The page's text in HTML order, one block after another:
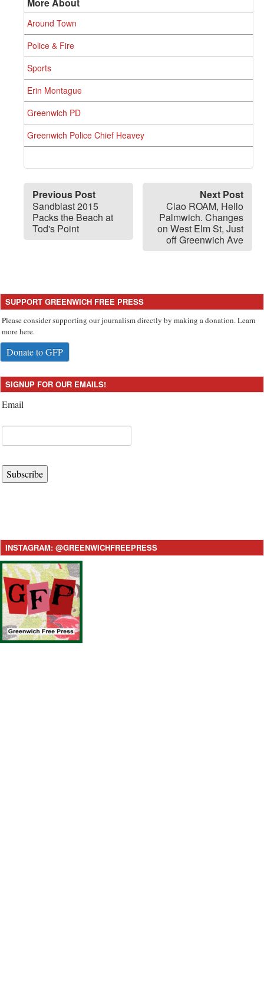
Around Town
Police & Fire
Sports
Erin Montague
Greenwich PD
Greenwich Police Chief Heavey
Previous Post
Sandblast 2015
Packs the Beach at
Tod's Point
Next Post
Ciao ROAM, Hello
Palmwich. Changes
on West Elm St, Just
off Greenwich Ave
SUPPORT GREENWICH FREE PRESS
Please consider supporting our journalism directly by making a donation. Learn
more here.
Donate to GFP
SIGNUP FOR OUR EMAILS!
Email
Subscribe
INSTAGRAM: @GREENWICHFREEPRESS